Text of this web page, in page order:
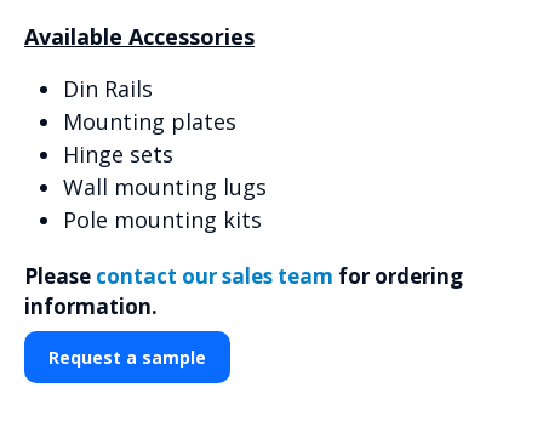
Available Accessories
Din Rails
Mounting plates
Hinge sets
Wall mounting lugs
Pole mounting kits
Please contact our sales team for ordering
information.
Request a sample